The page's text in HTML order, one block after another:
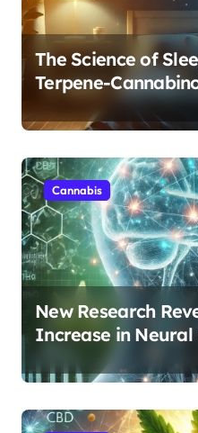
The Science of
Terpene-
Protocols Are
Rest
Cannabis
New Research
Increase in
Through
Compounds